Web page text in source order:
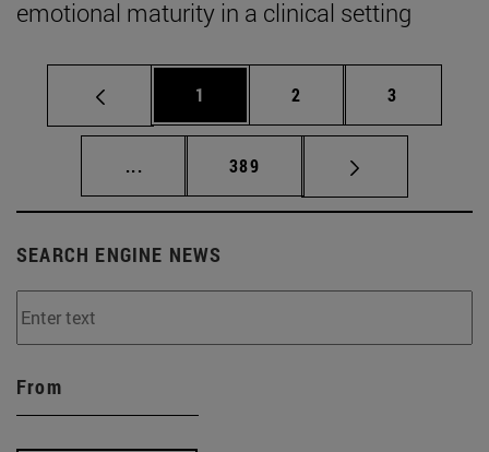
emotional maturity in a clinical setting
Page
1 Page
2 Page
3
... Intermediate pages Use TAB to scroll.
Page
389
SEARCH ENGINE NEWS
From